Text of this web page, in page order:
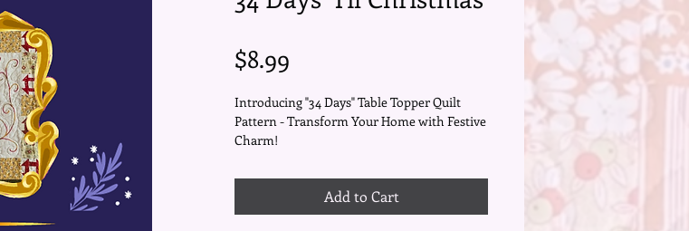
$8.99
Introducing "34 Days" Table Topper Quilt
Pattern - Transform Your Home with Festive
Charm!
enchanting "34 Days" quilt pattern, a 21" x 21"
table topper designed to infuse your space
with warmth and festive cheer. Crafted with
Add to Cart